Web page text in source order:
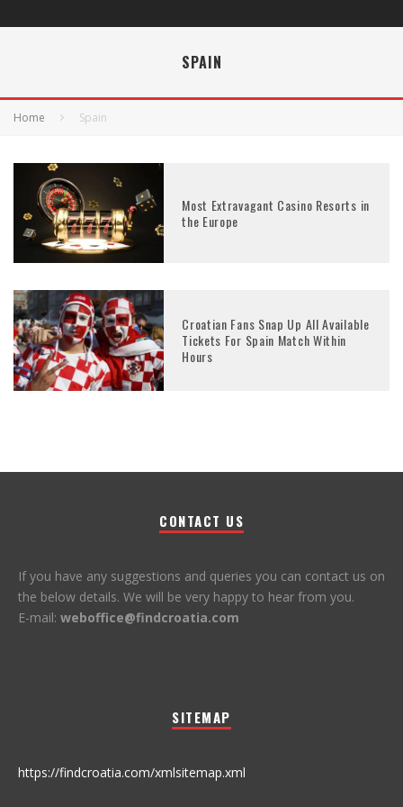
SPAIN
Home Spain
Most Extravagant Casino Resorts in
the Europe
Croatian Fans Snap Up All Available
Tickets For Spain Match Within
Hours
CONTACT US
If you have any suggestions and queries you can contact us on
the below details. We will be very happy to hear from you.
E-mail: weboffice@findcroatia.com
SITEMAP
https://findcroatia.com/xmlsitemap.xml